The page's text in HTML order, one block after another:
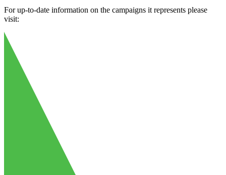
For up-to-date information on the campaigns it represents please
visit: